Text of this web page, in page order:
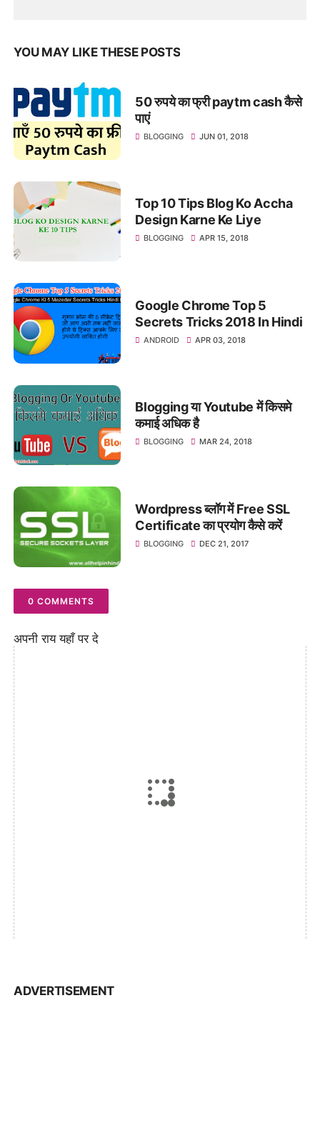
YOU MAY LIKE THESE POSTS
50 रुपये का फ्री paytm cash कैसे
पाएं
BLOGGING JUN 01, 2018
Top 10 Tips Blog Ko Accha
Design Karne Ke Liye
BLOGGING APR 15, 2018
Google Chrome Top 5
Secrets Tricks 2018 In Hindi
ANDROID APR 03, 2018
Blogging या Youtube में किसमे
कमाई अधिक है
BLOGGING MAR 24, 2018
Wordpress ब्लॉग में Free SSL
Certificate का प्रयोग कैसे करें
BLOGGING DEC 21, 2017
0 COMMENTS
अपनी राय यहाँ पर दे
ADVERTISEMENT